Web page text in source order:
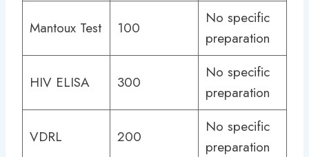
Mantoux Test 100
No specific
preparation
HIV ELISA 300
No specific
preparation
VDRL 200
No specific
preparation